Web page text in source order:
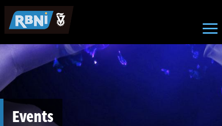
Skip to main content
Events